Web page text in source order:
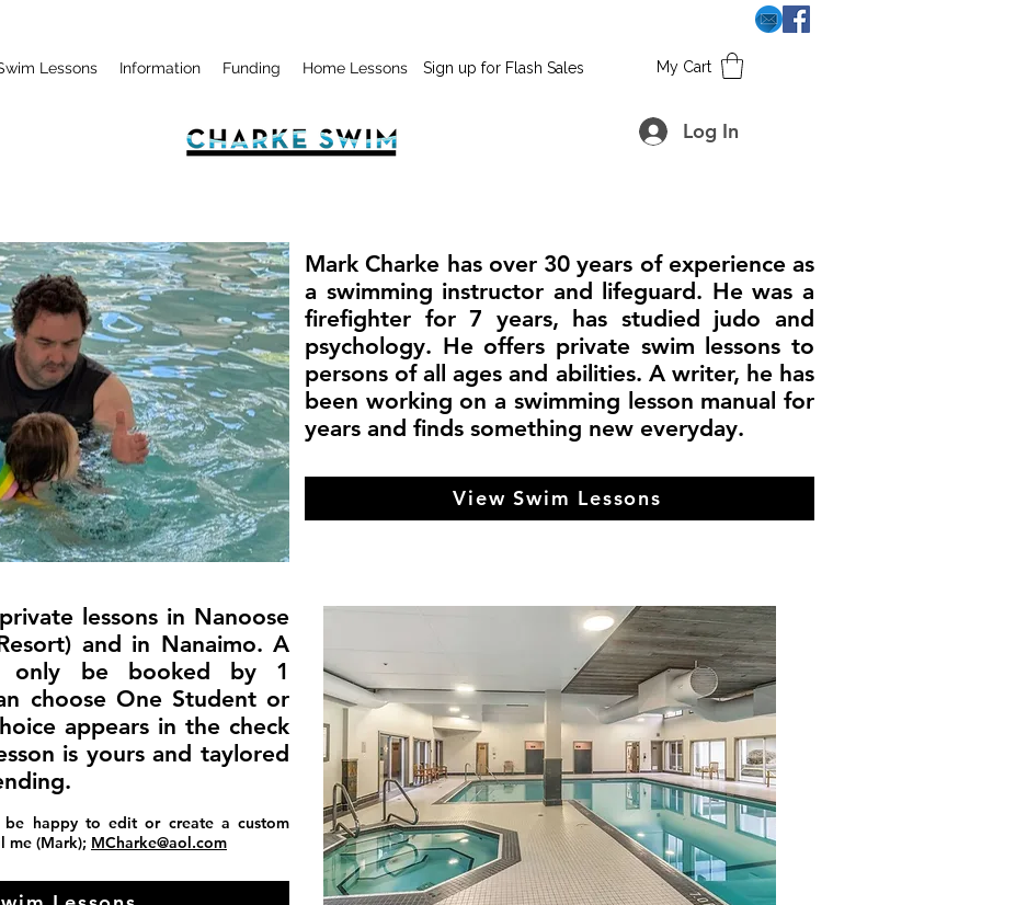
Log In
Lessons Information Funding Home Lessons Sign up for Flash Sales My Cart
Mark Charke has over 30 years of experience as
a swimming instructor and lifeguard. He was a
firefighter for 7 years, has studied judo and
psychology. He offers private swim lessons to
persons of all ages and abilities. A writer, he has
been working on a swimming lesson manual for
years and finds something new everyday.
View Swim Lessons
lessons in Nanoose
and in Nanaimo. A
only be booked by 1
choose One Student or
appears in the check
is yours and taylored
be happy to edit or create a custom
me (Mark); MCharke@aol.com